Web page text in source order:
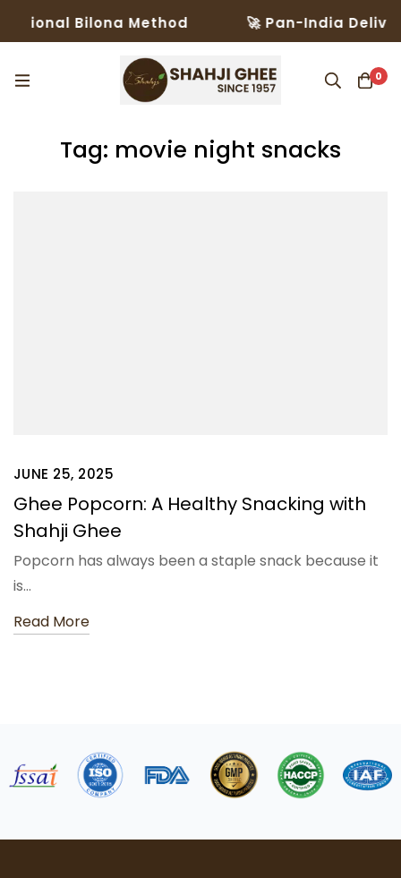
Bilona Method 🚀 Pan-India
0
Tag: movie night snacks
JUNE 25, 2025
Ghee Popcorn: A Healthy Snacking with
Shahji Ghee
Popcorn has always been a staple snack because it
is…
Read More